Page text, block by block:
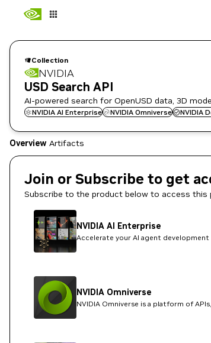
Collection
NVIDIA
USD Search API
AI-powered search for OpenUSD data, 3D
NVIDIA AI Enterprise NVIDIA Omniverse NVIDIA
Overview Artifacts
Join or Subscribe to get
Subscribe to the product below to access this
NVIDIA AI Enterprise
Accelerate your AI agent development
NVIDIA Omniverse
NVIDIA Omniverse is a platform of